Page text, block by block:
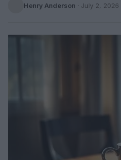
Henry Anderson · July 2, 2026